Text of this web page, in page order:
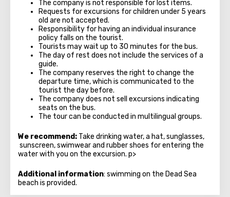
The company is not responsible for lost items.
Requests for excursions for children under 5 years
old are not accepted.
Responsibility for having an individual insurance
policy falls on the tourist.
Tourists may wait up to 30 minutes for the bus.
The day of rest does not include the services of a
guide.
The company reserves the right to change the
departure time, which is communicated to the
tourist the day before.
The company does not sell excursions indicating
seats on the bus.
The tour can be conducted in multilingual groups.
We recommend: Take drinking water, a hat, sunglasses,
sunscreen, swimwear and rubber shoes for entering the
water with you on the excursion. p>
Additional information: swimming on the Dead Sea
beach is provided.